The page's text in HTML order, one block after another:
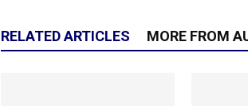
RELATED ARTICLES MORE FROM